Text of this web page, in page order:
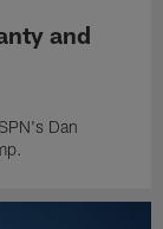
and
Dan